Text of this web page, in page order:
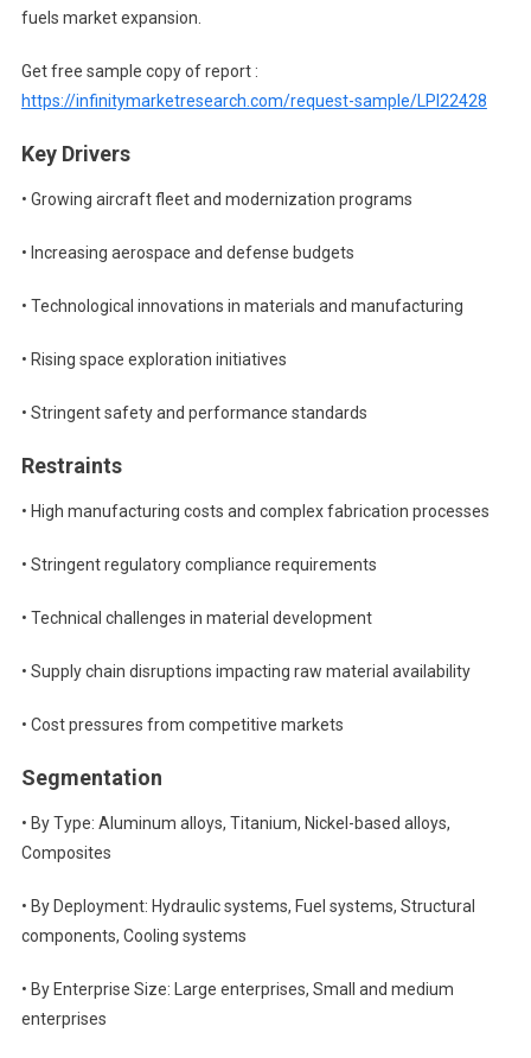
fuels market expansion.
Get free sample copy of report :
https://infinitymarketresearch.com/request-sample/LPI22428
Key Drivers
• Growing aircraft fleet and modernization programs
• Increasing aerospace and defense budgets
• Technological innovations in materials and manufacturing
• Rising space exploration initiatives
• Stringent safety and performance standards
Restraints
• High manufacturing costs and complex fabrication processes
• Stringent regulatory compliance requirements
• Technical challenges in material development
• Supply chain disruptions impacting raw material availability
• Cost pressures from competitive markets
Segmentation
• By Type: Aluminum alloys, Titanium, Nickel-based alloys,
Composites
• By Deployment: Hydraulic systems, Fuel systems, Structural
components, Cooling systems
• By Enterprise Size: Large enterprises, Small and medium
enterprises